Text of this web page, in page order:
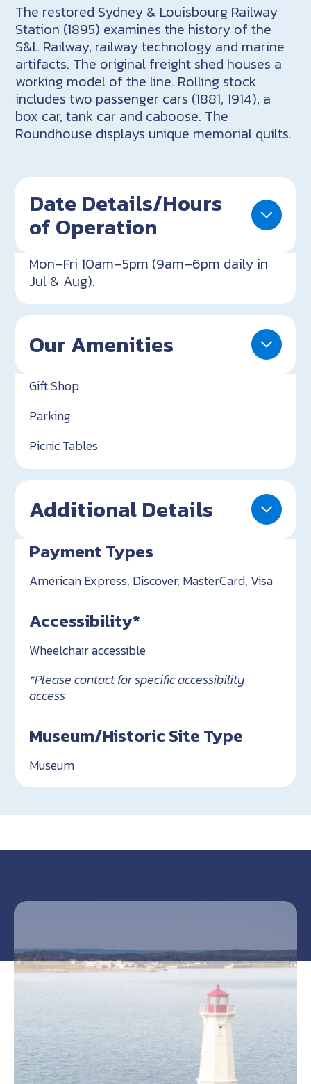
The restored Sydney & Louisbourg Railway
Station (1895) examines the history of the
S&L Railway, railway technology and marine
artifacts. The original freight shed houses a
working model of the line. Rolling stock
includes two passenger cars (1881, 1914), a
box car, tank car and caboose. The
Roundhouse displays unique memorial quilts.
Date Details/Hours
of Operation
Mon–Fri 10am–5pm (9am–6pm daily in
Jul & Aug).
Our Amenities
Gift Shop
Parking
Picnic Tables
Additional Details
Payment Types
American Express, Discover, MasterCard, Visa
Accessibility*
Wheelchair accessible
*Please contact for specific accessibility
access
Museum/Historic Site Type
Museum